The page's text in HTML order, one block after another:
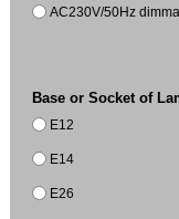
AC230V/50Hz
Base or Socket of
E12
E14
E26